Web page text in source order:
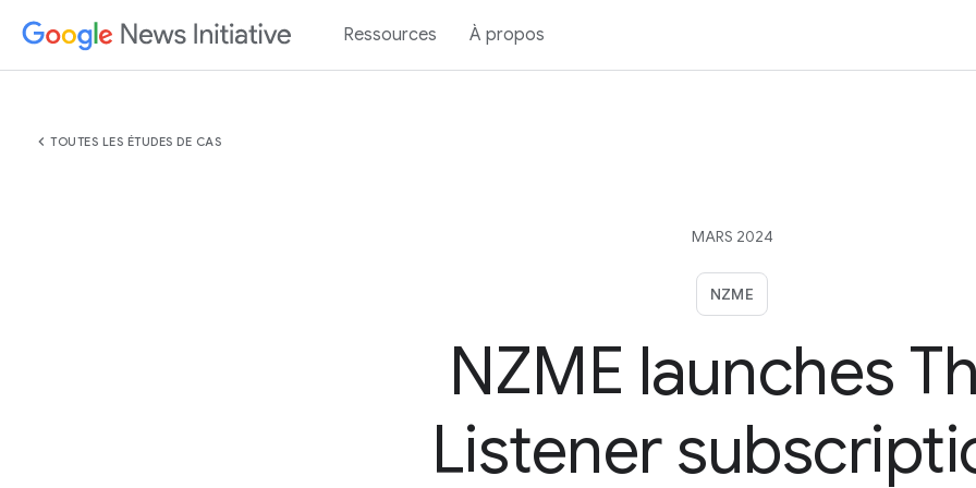
Ressources À propos
chevron_left TOUTES LES ÉTUDES DE CAS
MARS 2024
NZME
NZME launches
Listener